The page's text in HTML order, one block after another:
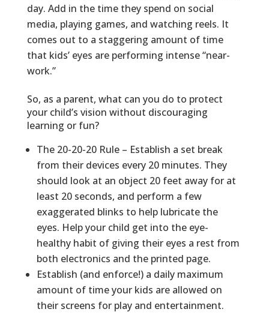
day. Add in the time they spend on social
media, playing games, and watching reels. It
comes out to a staggering amount of time
that kids’ eyes are performing intense “near-
work.”
So, as a parent, what can you do to protect
your child’s vision without discouraging
learning or fun?
The 20-20-20 Rule – Establish a set break
from their devices every 20 minutes. They
should look at an object 20 feet away for at
least 20 seconds, and perform a few
exaggerated blinks to help lubricate the
eyes. Help your child get into the eye-
healthy habit of giving their eyes a rest from
both electronics and the printed page.
Establish (and enforce!) a daily maximum
amount of time your kids are allowed on
their screens for play and entertainment.